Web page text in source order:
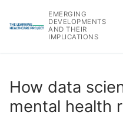
EMERGING
DEVELOPMENTS
AND THEIR
IMPLICATIONS
How data
mental health